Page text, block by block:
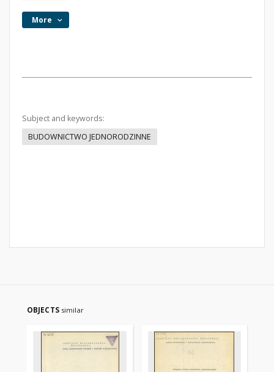
More
Subject and keywords:
BUDOWNICTWO JEDNORODZINNE
OBJECTS similar